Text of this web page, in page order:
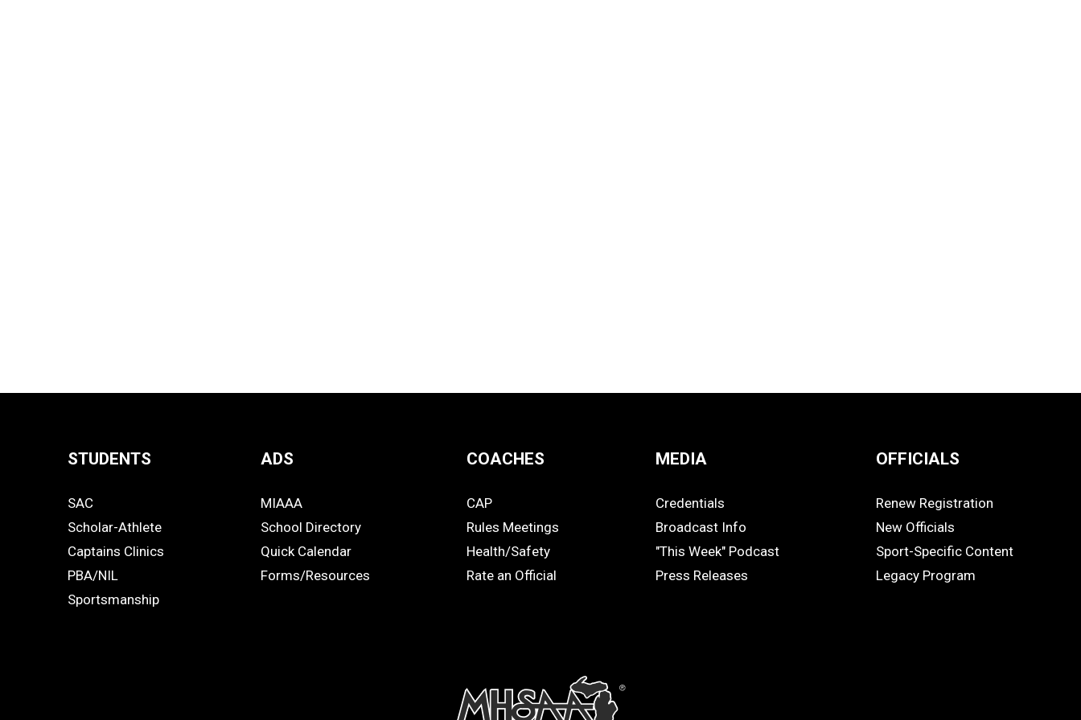
Links
-
Footer
STUDENTS
STUDENTS
SAC
Scholar-Athlete
Captains Clinics
PBA/NIL
Sportsmanship
ADS
ADS
MIAAA
School Directory
Quick Calendar
Forms/Resources
COACHES
COACHES
CAP
Rules Meetings
Health/Safety
Rate an Official
MEDIA
MEDIA
Credentials
Broadcast Info
"This Week" Podcast
Press Releases
OFFICIALS
OFFICIALS
Renew Registration
New Officials
Sport-Specific Content
Legacy Program